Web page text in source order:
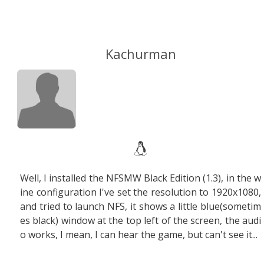
Kachurman
Well, I installed the NFSMW Black Edition (1.3), in the w
ine configuration I've set the resolution to 1920x1080,
and tried to launch NFS, it shows a little blue(sometim
es black) window at the top left of the screen, the audi
o works, I mean, I can hear the game, but can't see it...